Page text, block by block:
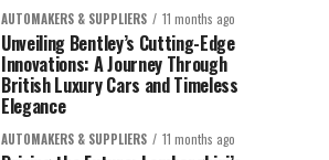
AUTOMAKERS & SUPPLIERS 11 months ago
Unveiling Bentley’s Cutting-Edge
Innovations: A Journey Through
British Luxury Cars and Timeless
Elegance
AUTOMAKERS & SUPPLIERS 11 months ago